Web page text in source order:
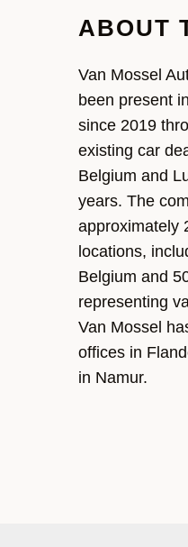
ABOUT
Van Mossel
been present in
since 2019
existing car
Belgium and
years. The
approximately
locations,
Belgium and
representing
Van Mossel
offices in
in Namur.